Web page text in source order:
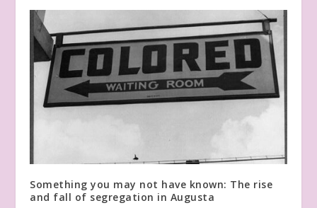
Something you may not have known: The rise
and fall of segregation in Augusta